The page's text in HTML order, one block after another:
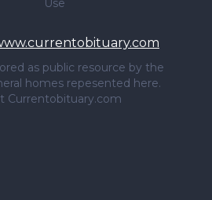
Use
as public resource by the
homes repesented here.
Currentobituary.com